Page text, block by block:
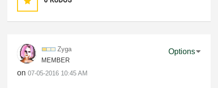
Zyga
MEMBER
on ‎07-05-2016 10:45 AM
Options